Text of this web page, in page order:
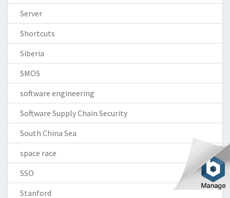
Server
Shortcuts
Siberia
SMOS
software engineering
Software Supply Chain Security
South China Sea
space race
SSO
Stanford